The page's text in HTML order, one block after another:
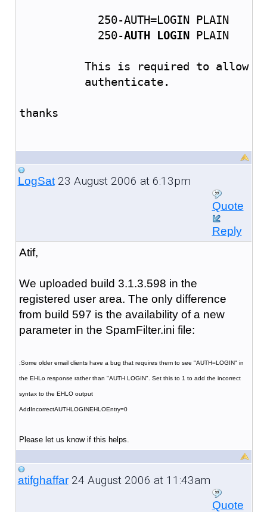
	    250-AUTH=LOGIN PLAIN
	    250-
AUTH LOGIN PLAIN
This is required to allow
	  authenticate.
thanks
LogSat23 August 2006 at 6:13pm
Quote
Reply
Atif,
We uploaded build 3.1.3.598 in the
registered user area. The only difference
from build 597 is the availability of a new
parameter in the SpamFilter.ini file:
;Some older email clients have a bug that requires them to see "AUTH=LOGIN" in
the EHLo response rather than "AUTH LOGIN". Set this to 1 to add the incorrect
syntax to the EHLO output
AddIncorrectAUTHLOGINEHLOEntry=0
Please let us know if this helps.
atifghaffar24 August 2006 at 11:43am
Quote